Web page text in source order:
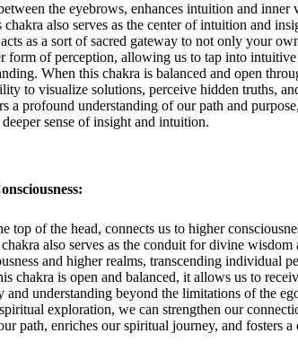
the eyebrows, enhances intuition and
also serves as the center of intuition and
as a sort of sacred gateway to not only your
form of perception, allowing us to tap into
When this chakra is balanced and open
to visualize solutions, perceive hidden truths,
a profound understanding of our path and
sense of insight and intuition.
top of the head, connects us to higher
also serves as the conduit for divine wisdom
and higher realms, transcending individual
chakra is open and balanced, it allows us to
understanding beyond the limitations of the
exploration, we can strengthen our
path, enriches our spiritual journey, and fosters